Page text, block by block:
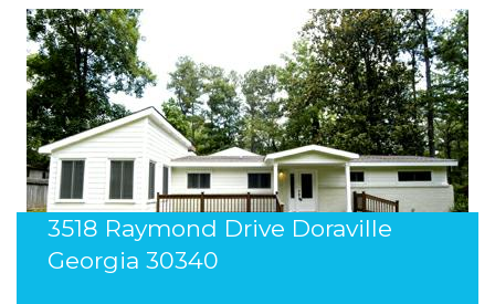
3518 Raymond Drive Doraville
Georgia 30340